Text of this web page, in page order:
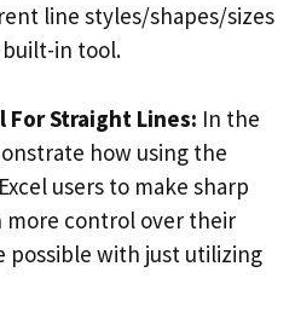
line styles/shapes/sizes
in tool.
For Straight Lines: In the
how using the
users to make sharp
more control over their
possible with just utilizing